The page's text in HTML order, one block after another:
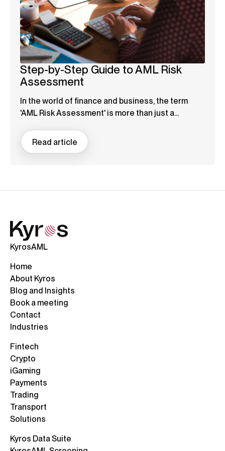
Step-by-Step Guide to AML Risk
Assessment
In the world of finance and business, the term
'AML Risk Assessment' is more than just a...
Read article
KyrosAML
Home
About Kyros
Blog and Insights
Book a meeting
Contact
Industries
Fintech
Crypto
iGaming
Payments
Trading
Transport
Solutions
Kyros Data Suite